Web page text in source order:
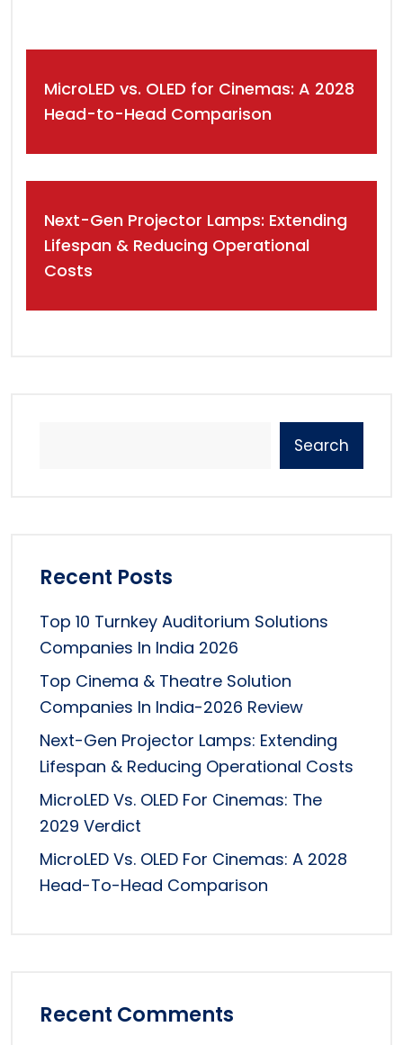
navigation
MicroLED vs. OLED for Cinemas: A 2028
Head-to-Head Comparison
Next-Gen Projector Lamps: Extending
Lifespan & Reducing Operational
Costs
Search
Recent Posts
Top 10 Turnkey Auditorium Solutions
Companies In India 2026
Top Cinema & Theatre Solution
Companies In India-2026 Review
Next-Gen Projector Lamps: Extending
Lifespan & Reducing Operational Costs
MicroLED Vs. OLED For Cinemas: The
2029 Verdict
MicroLED Vs. OLED For Cinemas: A 2028
Head-To-Head Comparison
Recent Comments